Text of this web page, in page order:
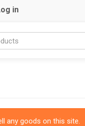
in
any goods on this site.